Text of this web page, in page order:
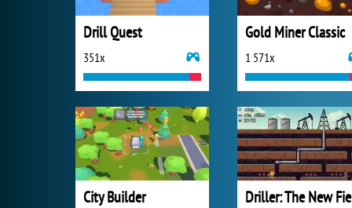
Drill Quest
351x
Gold Miner Classic
1 571x
City Builder